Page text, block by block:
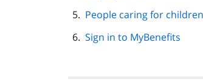
People caring for children
Sign in to MyBenefits